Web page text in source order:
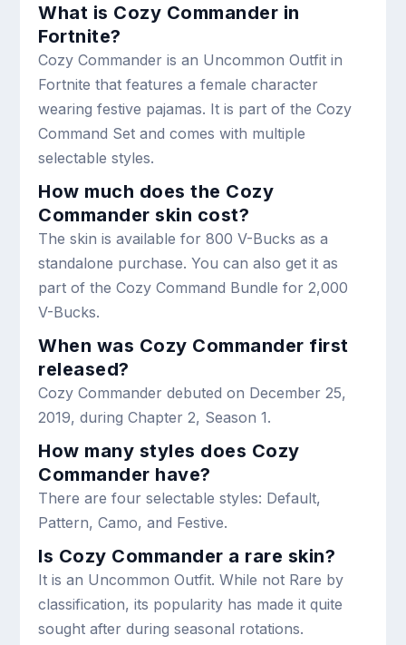
What is Cozy Commander in
Fortnite?
Cozy Commander is an Uncommon Outfit in
Fortnite that features a female character
wearing festive pajamas. It is part of the Cozy
Command Set and comes with multiple
selectable styles.
How much does the Cozy
Commander skin cost?
The skin is available for 800 V-Bucks as a
standalone purchase. You can also get it as
part of the Cozy Command Bundle for 2,000
V-Bucks.
When was Cozy Commander first
released?
Cozy Commander debuted on December 25,
2019, during Chapter 2, Season 1.
How many styles does Cozy
Commander have?
There are four selectable styles: Default,
Pattern, Camo, and Festive.
Is Cozy Commander a rare skin?
It is an Uncommon Outfit. While not Rare by
classification, its popularity has made it quite
sought after during seasonal rotations.